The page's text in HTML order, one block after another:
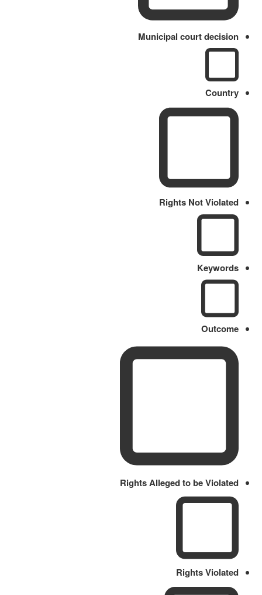
Municipal court decision
Country
Rights Not Violated
Keywords
Outcome
Rights Alleged to be Violated
Rights Violated